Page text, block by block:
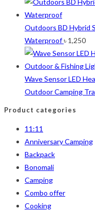
Outdoors BD Hybrid
Waterproof৳ 1,250
Wave Sensor LED
Outdoor Camping
Product categories
11:11
Anniversary Camping
Backpack
Bonomali
Camping
Combo offer
Cooking